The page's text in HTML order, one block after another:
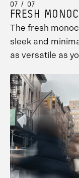
07 / 07
FRESH
The fresh
sleek and
as versatile as